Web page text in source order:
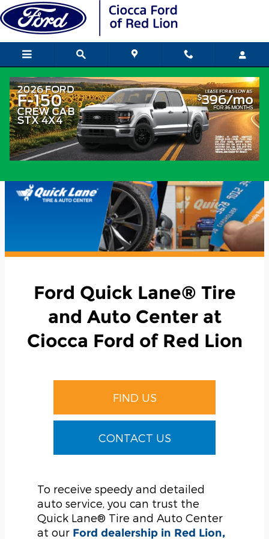
Skip to main content
Ford Quick Lane Service in Red Lion,
PA
Ford Quick Lane® Tire
and Auto Center at
Ciocca Ford of Red Lion
FIND US
CONTACT US
To receive speedy and detailed
auto service, you can trust the
Quick Lane® Tire and Auto Center
at our Ford dealership in Red Lion,